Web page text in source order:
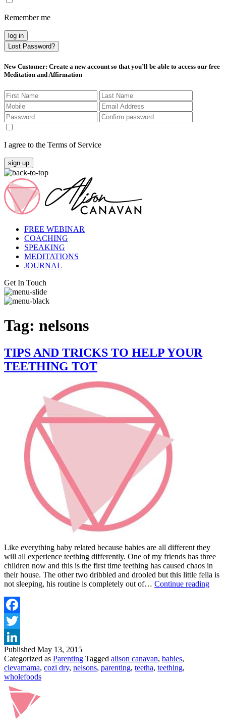
Remember me
log in
Lost Password?
New Customer: Create a new account so that you’ll be able to access our free
Meditation and Affirmation
I agree to the Terms of Service
sign up
FREE WEBINAR
COACHING
SPEAKING
MEDITATIONS
JOURNAL
Get In Touch
Tag: nelsons
TIPS AND TRICKS TO HELP YOUR
TEETHING TOT
Like everything baby related because babies are all different they
will all experience teething differently. One of my friends has three
children now and this is the first time teething has caused chaos in
their house. The other two dribbled and drooled but this little fella is
not sleeping, his routine is completely out of… Continue readingTIPS
Published May 13, 2015
Categorized as Parenting Tagged alison canavan, babies,
clevamama, cozi dry, nelsons, parenting, teetha, teething,
wholefoods